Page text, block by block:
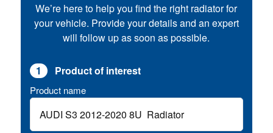
We’re here to help you find the right radiator for
your vehicle. Provide your details and an expert
will follow up as soon as possible.
1 Product of interest
Product name